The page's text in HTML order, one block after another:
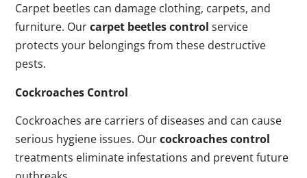
Carpet beetles can damage clothing, carpets, and
furniture. Ourcarpet beetles control service
protects your belongings from these destructive
pests.
Cockroaches Control
Cockroaches are carriers of diseases and can cause
serious hygiene issues. Ourcockroaches control
treatments eliminate infestations and prevent future